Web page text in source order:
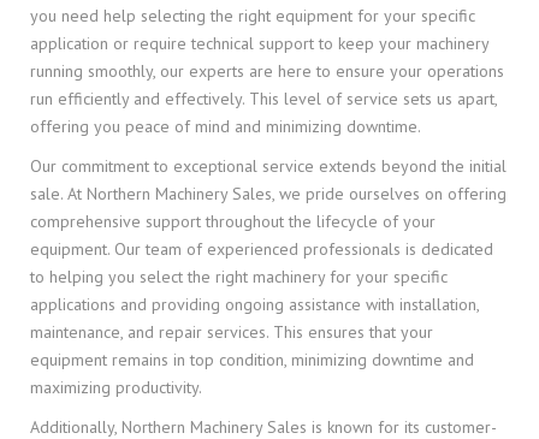
you need help selecting the right equipment for your specific
application or require technical support to keep your machinery
running smoothly, our experts are here to ensure your operations
run efficiently and effectively. This level of service sets us apart,
offering you peace of mind and minimizing downtime.
Our commitment to exceptional service extends beyond the initial
sale. At Northern Machinery Sales, we pride ourselves on offering
comprehensive support throughout the lifecycle of your
equipment. Our team of experienced professionals is dedicated
to helping you select the right machinery for your specific
applications and providing ongoing assistance with installation,
maintenance, and repair services. This ensures that your
equipment remains in top condition, minimizing downtime and
maximizing productivity.
Additionally, Northern Machinery Sales is known for its customer-